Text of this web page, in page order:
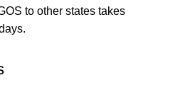
to other states takes